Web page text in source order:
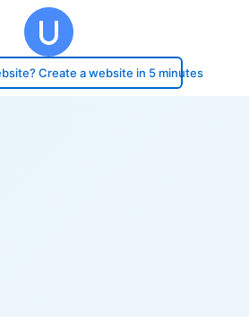
Create a website in 5 minutes